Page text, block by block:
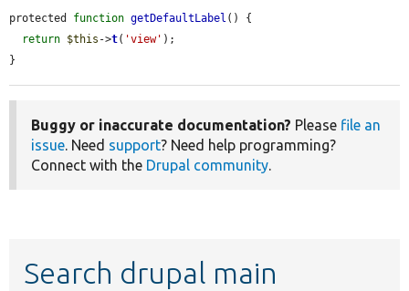
protected function getDefaultLabel () {
return $this ->t( 'view' );
}
Buggy or inaccurate documentation? Please file an
issue. Need support? Need help programming?
Connect with the Drupal community.
Search drupal main